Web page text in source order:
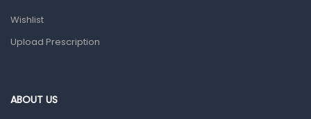
Wishlist
Upload Prescription
ABOUT US